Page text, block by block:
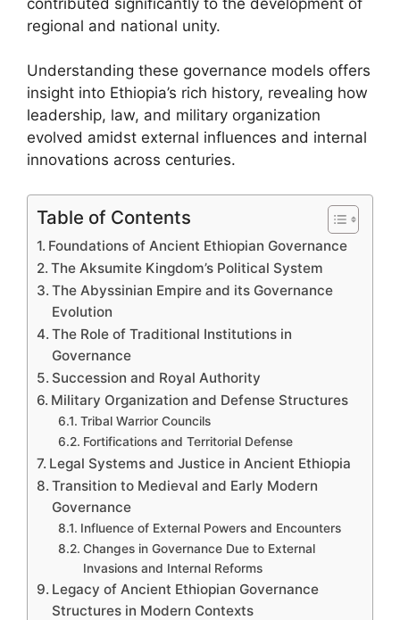
regional and national unity.
Understanding these governance models offers
insight into Ethiopia’s rich history, revealing how
leadership, law, and military organization
evolved amidst external influences and internal
innovations across centuries.
Table of Contents
Foundations of Ancient Ethiopian Governance
The Aksumite Kingdom’s Political System
The Abyssinian Empire and its Governance
Evolution
The Role of Traditional Institutions in
Governance
Succession and Royal Authority
Military Organization and Defense Structures
Tribal Warrior Councils
Fortifications and Territorial Defense
Legal Systems and Justice in Ancient Ethiopia
Transition to Medieval and Early Modern
Governance
Influence of External Powers and Encounters
Changes in Governance Due to External
Invasions and Internal Reforms
Legacy of Ancient Ethiopian Governance
Structures in Modern Contexts